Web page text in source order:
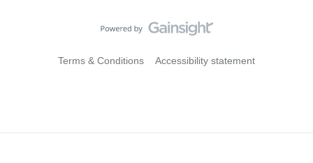
Terms & Conditions Accessibility statement